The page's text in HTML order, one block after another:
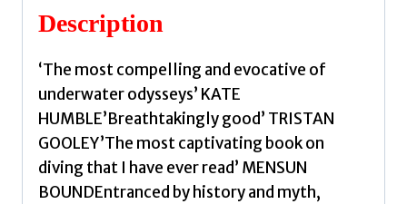
Search
Atlantis
Bas,
Damian
quantity
Description
‘The most compelling and evocative of
underwater odysseys’ KATE
HUMBLE’Breathtakingly good’ TRISTAN
GOOLEY’The most captivating book on
diving that I have ever read’ MENSUN
BOUNDEntranced by history and myth,